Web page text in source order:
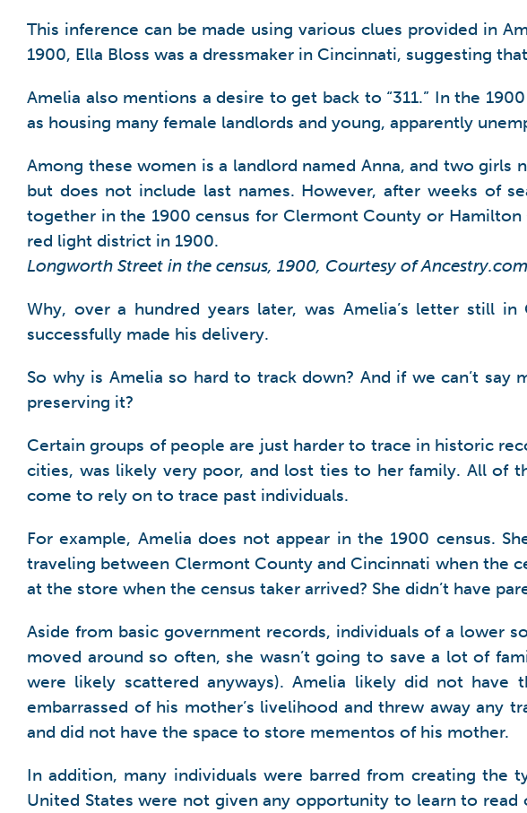
This inference can be made using various clues provided in
1900, Ella Bloss was a dressmaker in Cincinnati, suggesting
Amelia also mentions a desire to get back to “311.” In the
as housing many female landlords and young, apparently
Among these women is a landlord named Anna, and two girls
but does not include last names. However, after weeks of
together in the 1900 census for Clermont County or
red light district in 1900.
Longworth Street in the census, 1900, Courtesy of Ancestry.com
Why, over a hundred years later, was Amelia’s letter still
successfully made his delivery.
So why is Amelia so hard to track down? And if we can’t
preserving it?
Certain groups of people are just harder to trace in historic
cities, was likely very poor, and lost ties to her family. All of
come to rely on to trace past individuals.
For example, Amelia does not appear in the 1900 census.
traveling between Clermont County and Cincinnati when the
at the store when the census taker arrived? She didn’t have
Aside from basic government records, individuals of a lower
moved around so often, she wasn’t going to save a lot of
were likely scattered anyways). Amelia likely did not
embarrassed of his mother’s livelihood and threw away any
and did not have the space to store mementos of his mother.
In addition, many individuals were barred from creating the
United States were not given any opportunity to learn to